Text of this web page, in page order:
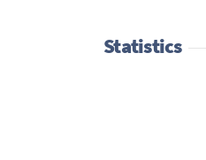
Statistics